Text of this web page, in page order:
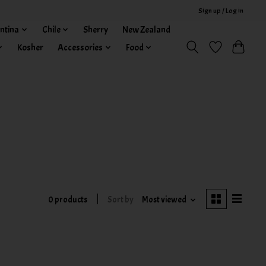
Sign up / Log in
Chile Sherry
New Zealand
Kosher
Accessories Food
0 products Sort by Most viewed